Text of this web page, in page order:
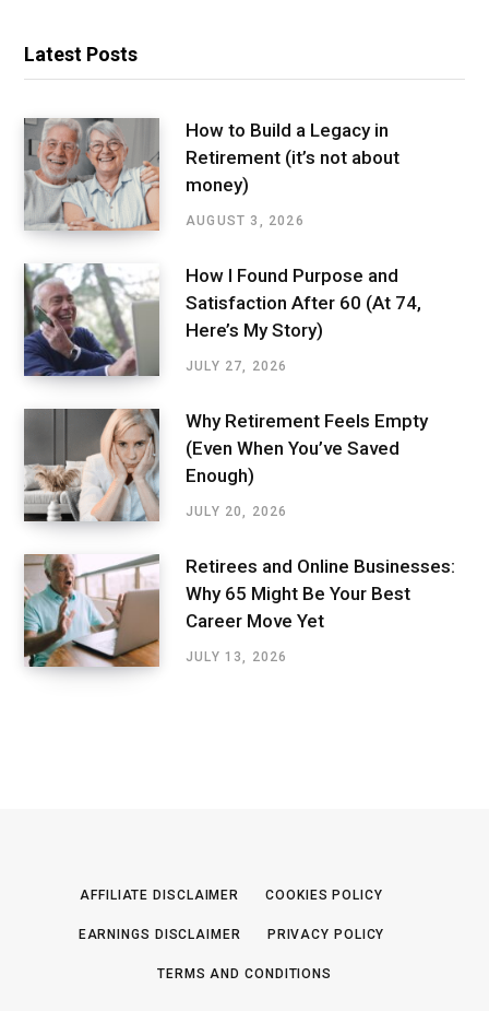
Latest Posts
How to Build a Legacy in
Retirement (it’s not about
money)
AUGUST 3, 2026
How I Found Purpose and
Satisfaction After 60 (At 74,
Here’s My Story)
JULY 27, 2026
Why Retirement Feels Empty
(Even When You’ve Saved
Enough)
JULY 20, 2026
Retirees and Online Businesses:
Why 65 Might Be Your Best
Career Move Yet
JULY 13, 2026
AFFILIATE DISCLAIMER COOKIES POLICY
EARNINGS DISCLAIMER PRIVACY POLICY
TERMS AND CONDITIONS